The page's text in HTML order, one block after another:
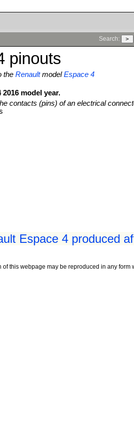
Search:
pinouts
theRenaultmodelEspace 4
model year.
contacts (pins) of an electrical
Espace 4 produced
of this webpage may be reproduced in any